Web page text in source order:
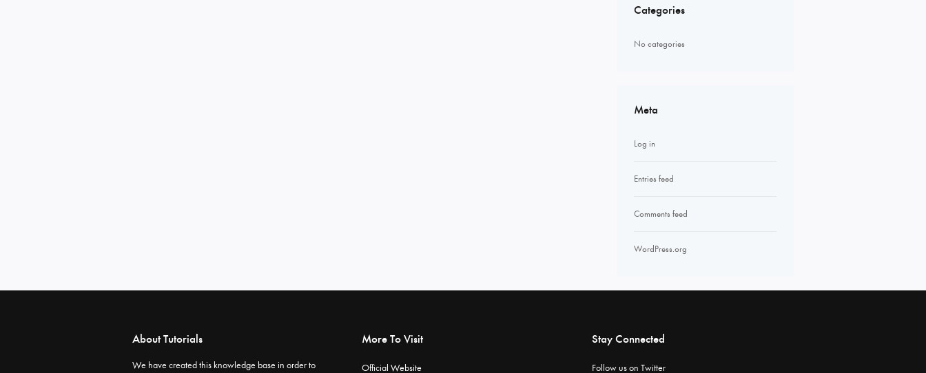
Categories
No categories
Meta
Log in
Entries feed
Comments feed
WordPress.org
About Tutorials
We have created this knowledge base in order to
More To Visit
Official Website
Stay Connected
Follow us on Twitter